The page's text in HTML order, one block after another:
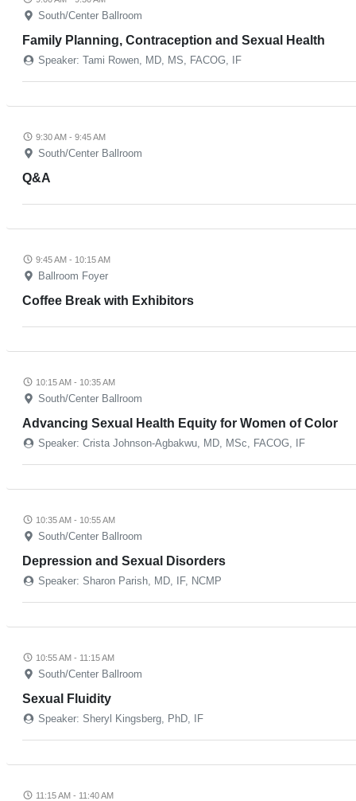
South/Center Ballroom
Family Planning, Contraception and Sexual Health
Speaker: Tami Rowen, MD, MS, FACOG, IF
9:30 AM - 9:45 AM
South/Center Ballroom
Q&A
9:45 AM - 10:15 AM
Ballroom Foyer
Coffee Break with Exhibitors
10:15 AM - 10:35 AM
South/Center Ballroom
Advancing Sexual Health Equity for Women of Color
Speaker: Crista Johnson-Agbakwu, MD, MSc, FACOG, IF
10:35 AM - 10:55 AM
South/Center Ballroom
Depression and Sexual Disorders
Speaker: Sharon Parish, MD, IF, NCMP
10:55 AM - 11:15 AM
South/Center Ballroom
Sexual Fluidity
Speaker: Sheryl Kingsberg, PhD, IF
11:15 AM - 11:40 AM